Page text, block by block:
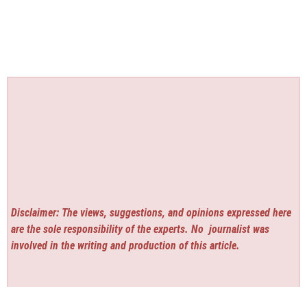
Disclaimer: The views, suggestions, and opinions expressed here
are the sole responsibility of the experts. No journalist was
involved in the writing and production of this article.